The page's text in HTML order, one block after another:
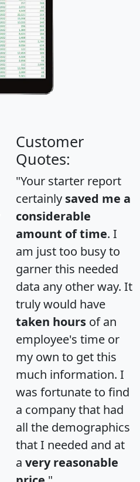
Customer
Quotes:
"Your starter report
certainly saved me a
considerable
amount of time. I
am just too busy to
garner this needed
data any other way. It
truly would have
taken hours of an
employee's time or
my own to get this
much information. I
was fortunate to find
a company that had
all the demographics
that I needed and at
a very reasonable